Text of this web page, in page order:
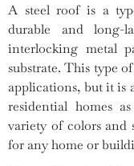
A steel roof is a
durable and long-
interlocking metal
substrate. This type
applications, but it is
residential homes
variety of colors and
for any home or